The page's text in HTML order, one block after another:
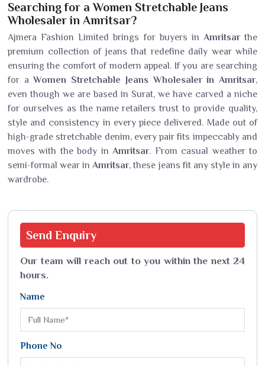
Searching for a Women Stretchable Jeans
Wholesaler in Amritsar?
Ajmera Fashion Limited brings for buyers in Amritsarthe
premium collection of jeans that redefine daily wear while
ensuring the comfort of modern appeal. If you are searching
for aWomen Stretchable Jeans Wholesaler in Amritsar,
even though we are based in Surat, we have carved a niche
for ourselves as the name retailers trust to provide quality,
style and consistency in every piece delivered. Made out of
high-grade stretchable denim, every pair fits impeccably and
moves with the body inAmritsar. From casual weather to
semi-formal wear inAmritsar, these jeans fit any style in any
wardrobe.
Send Enquiry
Our team will reach out to you within the next 24
hours.
Name
Phone No